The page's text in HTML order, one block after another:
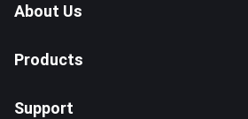
About Us
Products
Support